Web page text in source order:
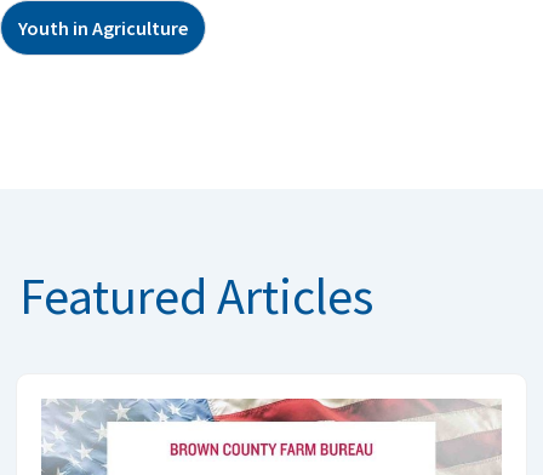
Youth in Agriculture
Featured Articles